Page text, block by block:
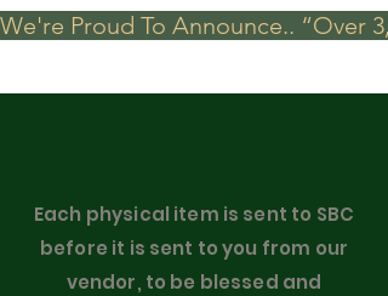
We're Proud To Announce.. “Over
Each physical item is sent to SBC
before it is sent to you from our
vendor, to be blessed and